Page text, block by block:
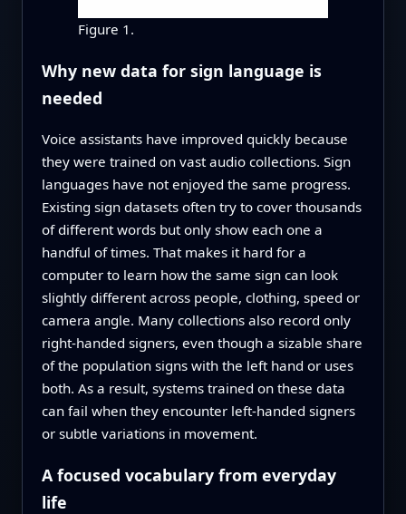
Figure 1.
Why new data for sign language is
needed
Voice assistants have improved quickly because
they were trained on vast audio collections. Sign
languages have not enjoyed the same progress.
Existing sign datasets often try to cover thousands
of different words but only show each one a
handful of times. That makes it hard for a
computer to learn how the same sign can look
slightly different across people, clothing, speed or
camera angle. Many collections also record only
right-handed signers, even though a sizable share
of the population signs with the left hand or uses
both. As a result, systems trained on these data
can fail when they encounter left-handed signers
or subtle variations in movement.
A focused vocabulary from everyday
life